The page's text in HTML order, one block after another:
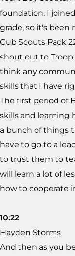
foundation. I
grade, so it's been
Cub Scouts Pack
shout out to Troop
think any
skills that I have
The first period of
skills and learning
a bunch of things
have to go to a
to trust them to
will learn a lot of
how to cooperate
10:22
Hayden Storms
And then as you